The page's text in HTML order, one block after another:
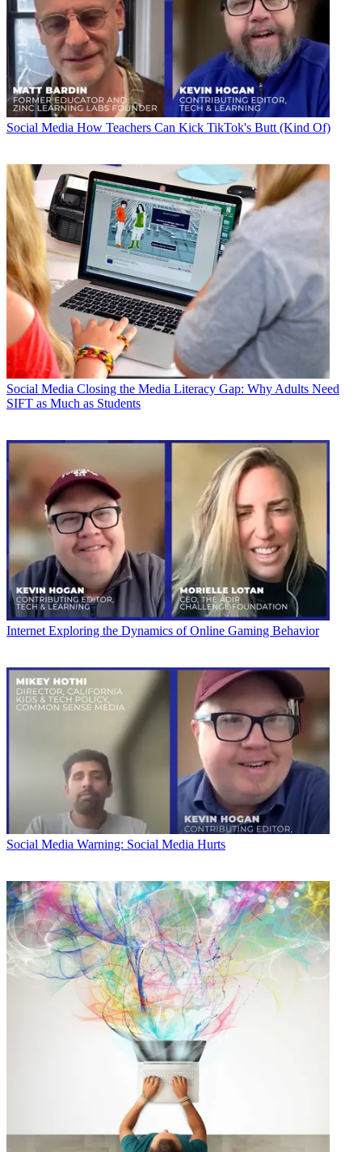
Social Media How Teachers Can Kick TikTok's Butt (Kind Of)
Social Media Closing the Media Literacy Gap: Why Adults Need
SIFT as Much as Students
Internet Exploring the Dynamics of Online Gaming Behavior
Social Media Warning: Social Media Hurts